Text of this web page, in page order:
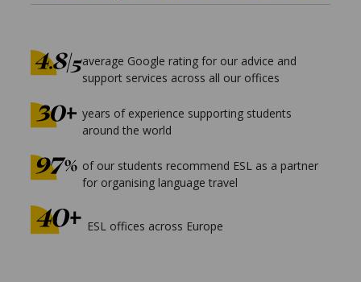
average Google rating for our advice and
support services across all our offices
years of experience supporting students
around the world
of our students recommend ESL as a partner
for organising language travel
ESL offices across Europe